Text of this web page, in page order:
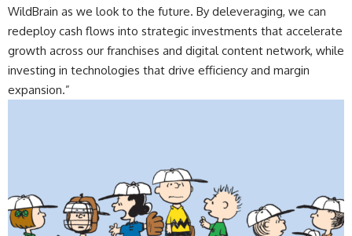
WildBrain as we look to the future. By deleveraging, we can
redeploy cash flows into strategic investments that accelerate
growth across our franchises and digital content network, while
investing in technologies that drive efficiency and margin
expansion.”